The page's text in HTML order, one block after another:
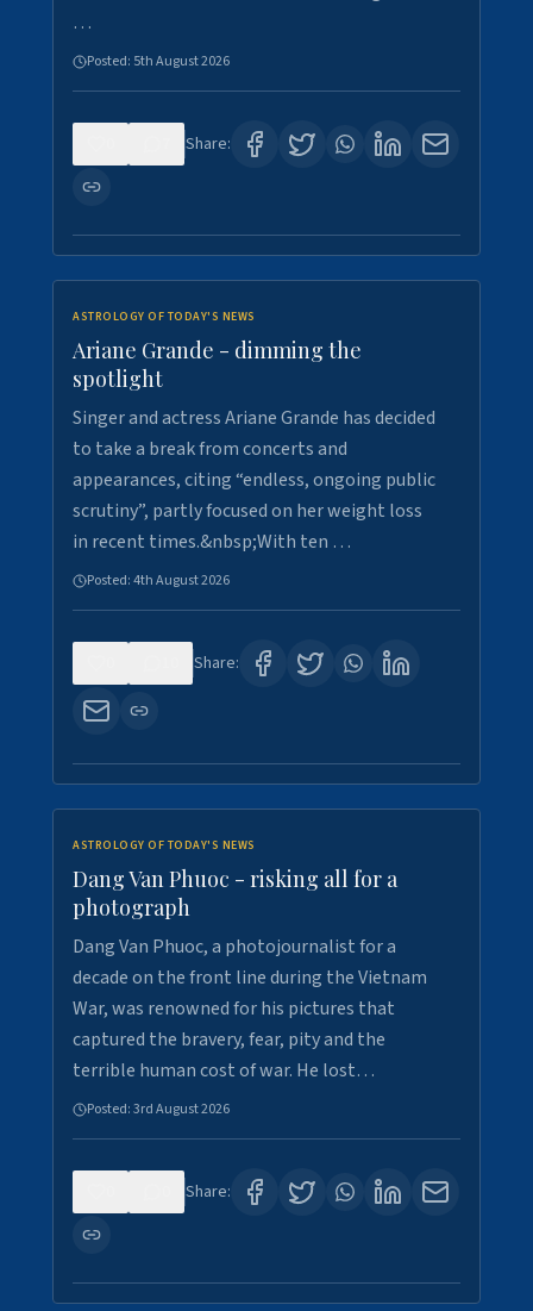
…
Posted: 5th August 2026
Share:
ASTROLOGY OF TODAY'S NEWS
Ariane Grande - dimming the
spotlight
Singer and actress Ariane Grande has decided
to take a break from concerts and
appearances, citing “endless, ongoing public
scrutiny”, partly focused on her weight loss
in recent times.&nbsp;With ten …
Posted:4th August 2026
Share:
ASTROLOGY OF TODAY'S NEWS
Dang Van Phuoc - risking all for a
photograph
Dang Van Phuoc, a photojournalist for a
decade on the front line during the Vietnam
War, was renowned for his pictures that
captured the bravery, fear, pity and the
terrible human cost of war. He lost…
Posted:3rd August 2026
Share: